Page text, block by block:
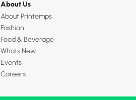
About Us
About Printemps
Fashion
Food & Beverage
Whats New
Events
Careers